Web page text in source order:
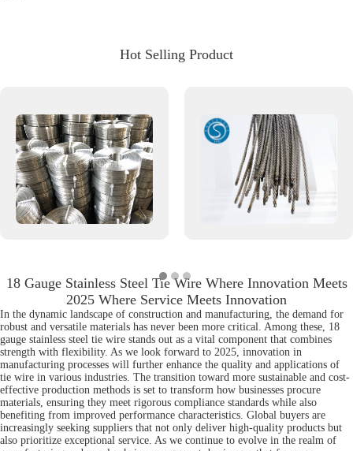
Hot Selling Product
18 Gauge Stainless Steel Tie Wire Where Innovation Meets
2025 Where Service Meets Innovation
In the dynamic landscape of construction and manufacturing, the demand for
robust and versatile materials has never been more critical. Among these, 18
gauge stainless steel tie wire stands out as a vital component that combines
strength with flexibility. As we look forward to 2025, innovation in
manufacturing processes will further enhance the quality and applications of
tie wire in various industries. The transition toward more sustainable and cost-
effective production methods is set to transform how businesses procure
materials, ensuring they meet rigorous compliance standards while also
benefiting from improved performance characteristics. Global buyers are
increasingly seeking suppliers that not only deliver high-quality products but
also prioritize exceptional service. As we continue to evolve in the realm of